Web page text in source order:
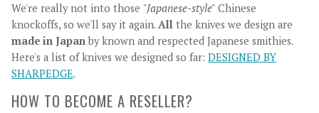
We're really not into those "Japanese-style" Chinese
knockoffs, so we'll say it again. All the knives we design are
made in Japanby known and respected Japanese smithies.
Here's a list of knives we designed so far: DESIGNED BY
SHARPEDGE.
HOW TO BECOME A RESELLER?